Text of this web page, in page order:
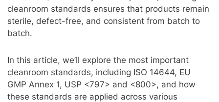
cleanroom standards ensures that products remain
sterile, defect-free, and consistent from batch to
batch.
In this article, we’ll explore the most important
cleanroom standards, including ISO 14644, EU
GMP Annex 1, USP <797> and <800>, and how
these standards are applied across various